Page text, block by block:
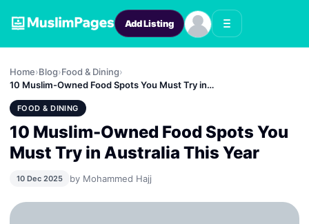
Add Listing
Home›Blog›Food & Dining›
10 Muslim-Owned Food Spots You Must Try in…
FOOD & DINING
10 Muslim-Owned Food Spots You
Must Try in Australia This Year
10 Dec 2025 by Mohammed Hajj